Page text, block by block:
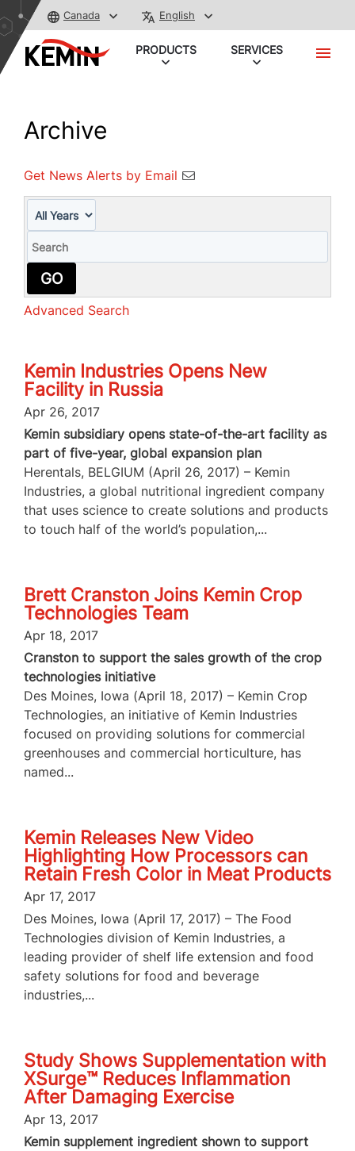
Canada English
PRODUCTS SERVICES
Archive
Get News Alerts by Email
GO
Advanced Search
Kemin Industries Opens New
Facility in Russia
Apr 26, 2017
Kemin subsidiary opens state-of-the-art facility as
part of five-year, global expansion plan
Herentals, BELGIUM (April 26, 2017) – Kemin
Industries, a global nutritional ingredient company
that uses science to create solutions and products
to touch half of the world’s population,...
Brett Cranston Joins Kemin Crop
Technologies Team
Apr 18, 2017
Cranston to support the sales growth of the crop
technologies initiative
Des Moines, Iowa (April 18, 2017) – Kemin Crop
Technologies, an initiative of Kemin Industries
focused on providing solutions for commercial
greenhouses and commercial horticulture, has
named...
Kemin Releases New Video
Highlighting How Processors can
Retain Fresh Color in Meat Products
Apr 17, 2017
Des Moines, Iowa (April 17, 2017) – The Food
Technologies division of Kemin Industries, a
leading provider of shelf life extension and food
safety solutions for food and beverage
industries,...
Study Shows Supplementation with
XSurge™ Reduces Inflammation
After Damaging Exercise
Apr 13, 2017
Kemin supplement ingredient shown to support